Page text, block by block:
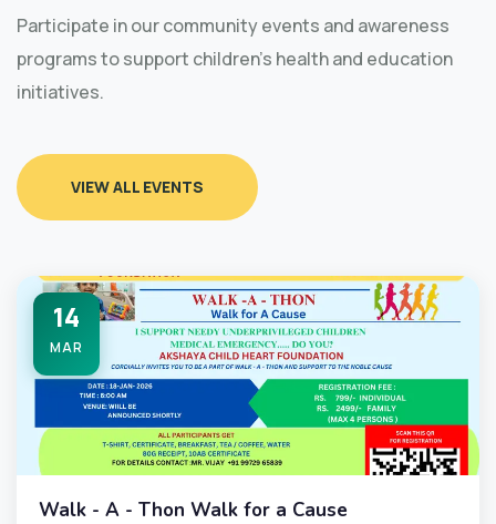
Participate in our community events and awareness
programs to support children's health and education
initiatives.
VIEW ALL EVENTS
14
MAR
Walk - A - Thon Walk for a Cause